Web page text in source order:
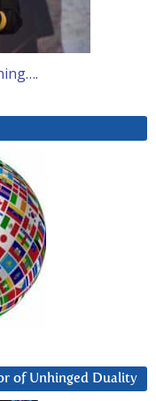
of Unhinged Duality